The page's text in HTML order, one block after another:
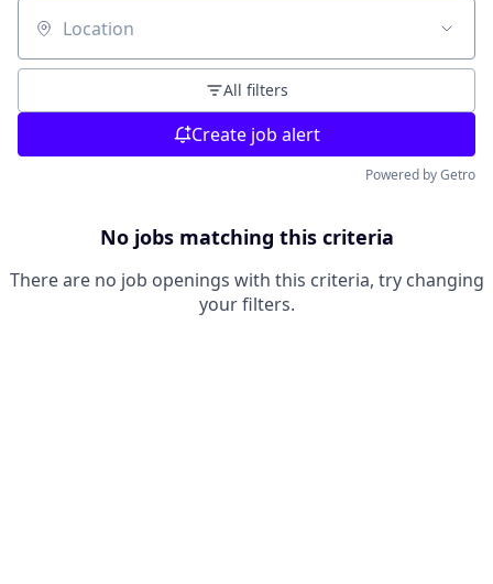
Location
All filters
Create job alert
Powered by Getro
No jobs matching this criteria
There are no job openings with this criteria, try changing
your filters.